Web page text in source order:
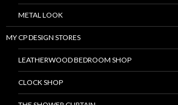
METAL LOOK
MY CP DESIGN STORES
LEATHERWOOD BEDROOM SHOP
CLOCK SHOP